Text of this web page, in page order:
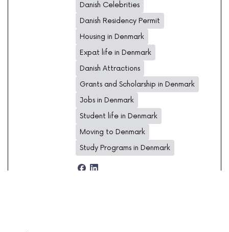
Danish Celebrities
Danish Residency Permit
Housing in Denmark
Expat life in Denmark
Danish Attractions
Grants and Scholarship in Denmark
Jobs in Denmark
Student life in Denmark
Moving to Denmark
Study Programs in Denmark